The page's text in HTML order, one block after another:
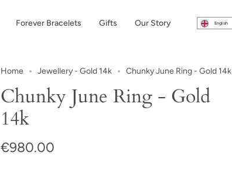
Forever Bracelets Gifts Our Story English
Home Jewellery - Gold 14k Chunky June Ring - Gold 14k
Chunky June Ring - Gold
14k
€980.00